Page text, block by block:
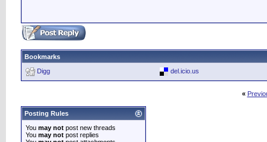
Bookmarks
Digg
del.icio.us
«
Posting Rules
You may not post new threads
You may not post replies